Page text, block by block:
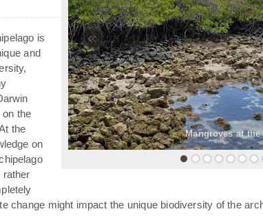
Mangroves at
«
is
and
on the
the
on
rather
change might impact the unique biodiversity of the